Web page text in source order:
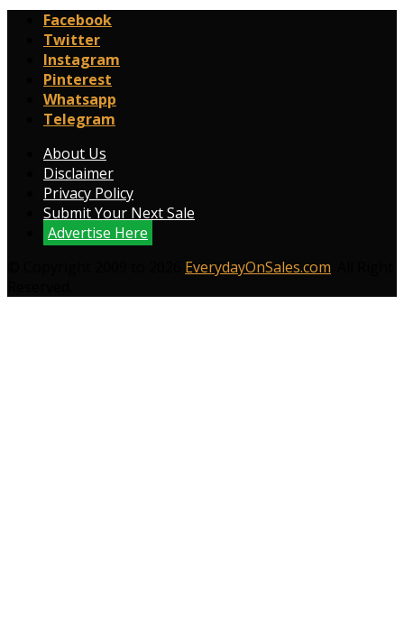
Facebook
Twitter
Instagram
Pinterest
Whatsapp
Telegram
About Us
Disclaimer
Privacy Policy
Submit Your Next Sale
Advertise Here
EverydayOnSales.com